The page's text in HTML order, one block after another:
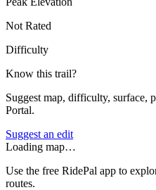
Not Rated
Difficulty
Know this trail?
Suggest map, difficulty, surface,
Portal.
Suggest an edit
Loading map…
Use the free RidePal app to
routes.